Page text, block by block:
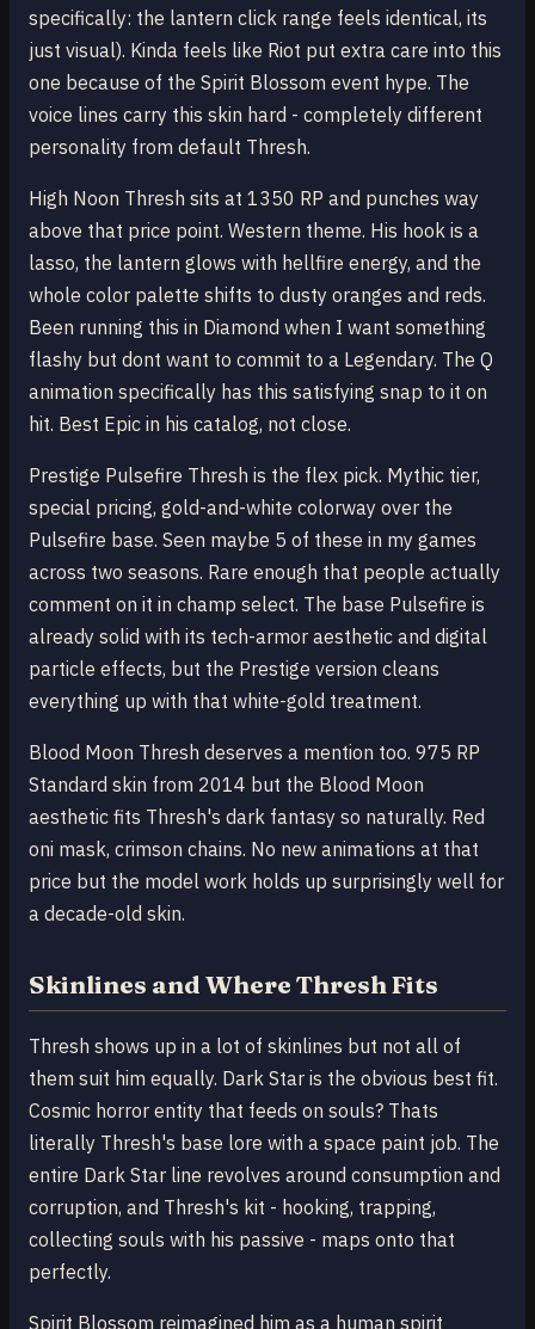
specifically: the lantern click range feels identical, its
just visual). Kinda feels like Riot put extra care into this
one because of the Spirit Blossom event hype. The
voice lines carry this skin hard - completely different
personality from default Thresh.
High Noon Thresh sits at 1350 RP and punches way
above that price point. Western theme. His hook is a
lasso, the lantern glows with hellfire energy, and the
whole color palette shifts to dusty oranges and reds.
Been running this in Diamond when I want something
flashy but dont want to commit to a Legendary. The Q
animation specifically has this satisfying snap to it on
hit. Best Epic in his catalog, not close.
Prestige Pulsefire Thresh is the flex pick. Mythic tier,
special pricing, gold-and-white colorway over the
Pulsefire base. Seen maybe 5 of these in my games
across two seasons. Rare enough that people actually
comment on it in champ select. The base Pulsefire is
already solid with its tech-armor aesthetic and digital
particle effects, but the Prestige version cleans
everything up with that white-gold treatment.
Blood Moon Thresh deserves a mention too. 975 RP
Standard skin from 2014 but the Blood Moon
aesthetic fits Thresh's dark fantasy so naturally. Red
oni mask, crimson chains. No new animations at that
price but the model work holds up surprisingly well for
a decade-old skin.
Skinlines and Where Thresh Fits
Thresh shows up in a lot of skinlines but not all of
them suit him equally. Dark Star is the obvious best fit.
Cosmic horror entity that feeds on souls? Thats
literally Thresh's base lore with a space paint job. The
entire Dark Star line revolves around consumption and
corruption, and Thresh's kit - hooking, trapping,
collecting souls with his passive - maps onto that
perfectly.
Spirit Blossom reimagined him as a human spirit